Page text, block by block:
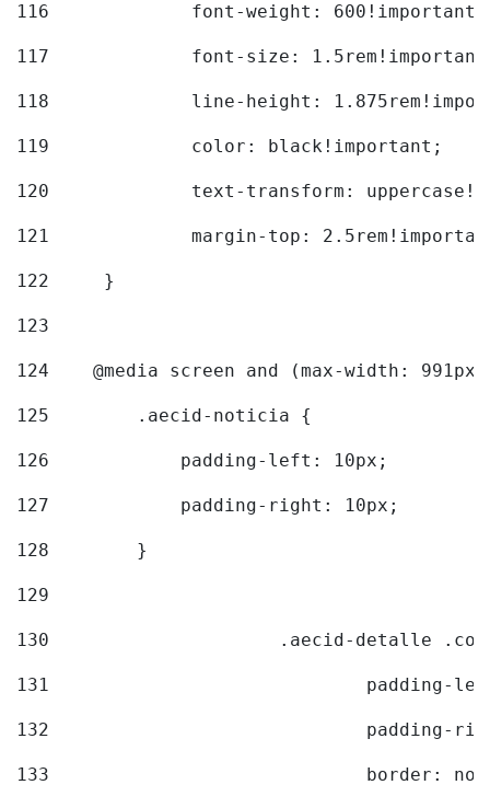
116
font-weight:
117
font-size:
118
line-height:
119
		color: black!important;
120
text-transform:
121
margin-top:
122
	}
123
124
@media screen and (max-width:
125
        .aecid-noticia {
126
            padding-left: 10px;
127
            padding-right: 10px;
128
        }
129
130
.aecid-detalle
131
padding-
132
padding-
133
border: